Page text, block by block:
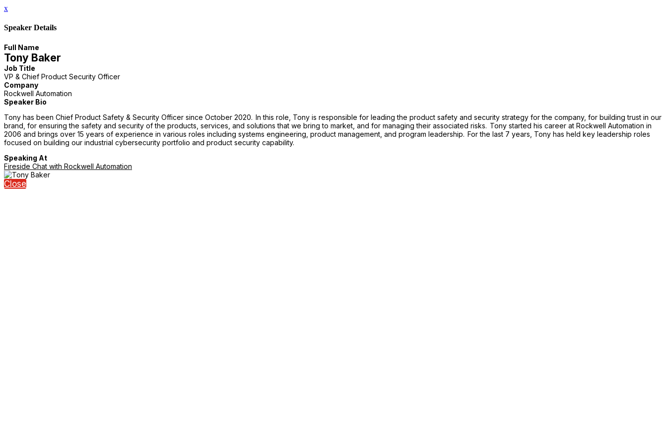
x
Speaker Details
Full Name
Tony Baker
Job Title
VP & Chief Product Security Officer
Company
Rockwell Automation
Speaker Bio
Tony has been Chief Product Safety & Security Officer since October 2020. In this role, Tony is responsible for leading the product safety and security strategy for the company, for building trust in our
brand, for ensuring the safety and security of the products, services, and solutions that we bring to market, and for managing their associated risks. Tony started his career at Rockwell Automation in
2006 and brings over 15 years of experience in various roles including systems engineering, product management, and program leadership. For the last 7 years, Tony has held key leadership roles
focused on building our industrial cybersecurity portfolio and product security capability.
Speaking At
Fireside Chat with Rockwell Automation
Close